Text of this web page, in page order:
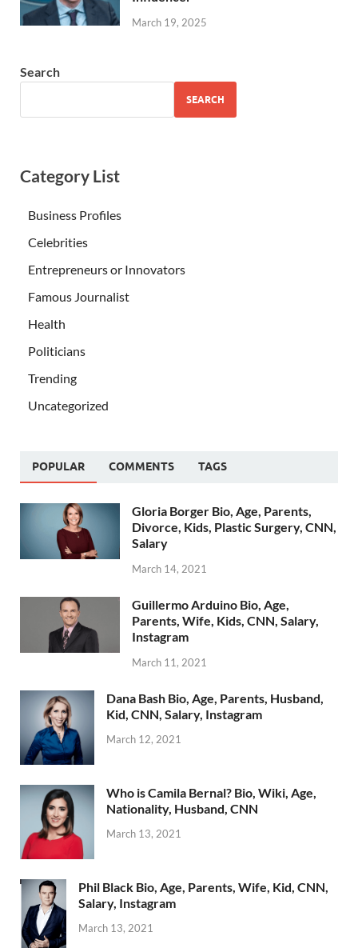
March 19, 2025
Search
SEARCH
Category List
Business Profiles
Celebrities
Entrepreneurs or Innovators
Famous Journalist
Health
Politicians
Trending
Uncategorized
POPULAR COMMENTS TAGS
Gloria Borger Bio, Age, Parents,
Divorce, Kids, Plastic Surgery, CNN,
Salary
March 14, 2021
Guillermo Arduino Bio, Age,
Parents, Wife, Kids, CNN, Salary,
Instagram
March 11, 2021
Dana Bash Bio, Age, Parents, Husband,
Kid, CNN, Salary, Instagram
March 12, 2021
Who is Camila Bernal? Bio, Wiki, Age,
Nationality, Husband, CNN
March 13, 2021
Phil Black Bio, Age, Parents, Wife, Kid, CNN,
Salary, Instagram
March 13, 2021